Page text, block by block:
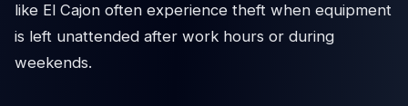
like El Cajon often experience theft when equipment
is left unattended after work hours or during
weekends.